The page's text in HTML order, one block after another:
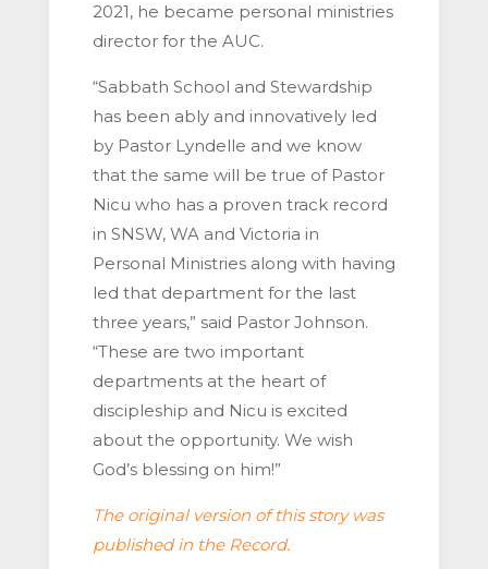
2021, he became personal ministries
director for the AUC.
“Sabbath School and Stewardship
has been ably and innovatively led
by Pastor Lyndelle and we know
that the same will be true of Pastor
Nicu who has a proven track record
in SNSW, WA and Victoria in
Personal Ministries along with having
led that department for the last
three years,” said Pastor Johnson.
“These are two important
departments at the heart of
discipleship and Nicu is excited
about the opportunity. We wish
God’s blessing on him!”
The original version of this story was
published in the Record.